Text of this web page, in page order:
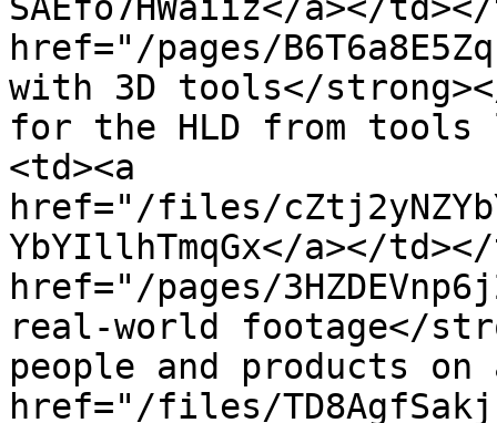
href="/pages/
with 3D tools</
for the HLD from tools
<td><a
href="/files/
YbYIllhTmqGx</a></
href="/pages/
real-world footage</
people and products on
href="/files/